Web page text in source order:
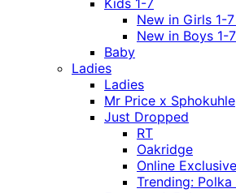
Kids 1-7
New in Girls 1-
New in Boys 1-
Baby
Ladies
Ladies
Mr Price x Sphokuhle
Just Dropped
RT
Oakridge
Online Exclusive
Trending: Polka